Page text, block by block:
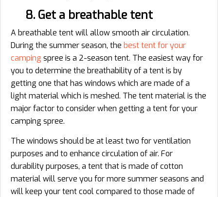
8. Get a breathable tent
A breathable tent will allow smooth air circulation.
During the summer season, the best tent for your
camping spree is a 2-season tent. The easiest way for
you to determine the breathability of a tent is by
getting one that has windows which are made of a
light material which is meshed. The tent material is the
major factor to consider when getting a tent for your
camping spree.
The windows should be at least two for ventilation
purposes and to enhance circulation of air. For
durability purposes, a tent that is made of cotton
material will serve you for more summer seasons and
will keep your tent cool compared to those made of